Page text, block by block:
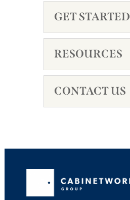
GET STARTED
RESOURCES
CONTACT US